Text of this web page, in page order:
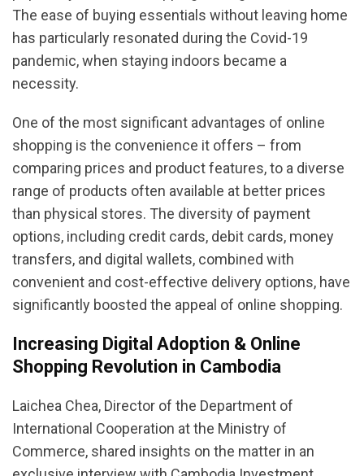
The ease of buying essentials without leaving home
has particularly resonated during the Covid-19
pandemic, when staying indoors became a
necessity.
One of the most significant advantages of online
shopping is the convenience it offers – from
comparing prices and product features, to a diverse
range of products often available at better prices
than physical stores. The diversity of payment
options, including credit cards, debit cards, money
transfers, and digital wallets, combined with
convenient and cost-effective delivery options, have
significantly boosted the appeal of online shopping.
Increasing Digital Adoption & Online
Shopping Revolution in Cambodia
Laichea Chea, Director of the Department of
International Cooperation at the Ministry of
Commerce, shared insights on the matter in an